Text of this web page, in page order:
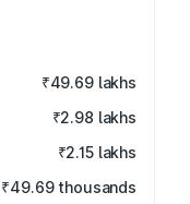
₹49.69 lakhs
₹2.98 lakhs
₹2.15 lakhs
₹49.69 thousands